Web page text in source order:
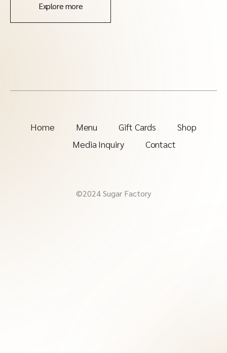
Explore more
Home Menu Gift Cards
Shop
Media Inquiry
Contact
©2024 Sugar Factory